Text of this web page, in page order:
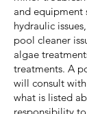
and equipment
hydraulic
pool cleaner
algae
treatments. A
will consult
what is listed